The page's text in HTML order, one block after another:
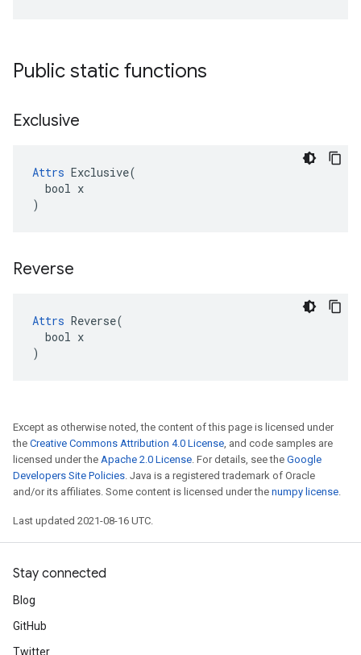
Public static functions
Exclusive
Attrs Exclusive(
  bool x
)
Reverse
Attrs Reverse(
  bool x
)
Except as otherwise noted, the content of this page is licensed under
the Creative Commons Attribution 4.0 License, and code samples are
licensed under the Apache 2.0 License. For details, see the Google
Developers Site Policies. Java is a registered trademark of Oracle
and/or its affiliates. Some content is licensed under the numpy license.
Last updated 2021-08-16 UTC.
Stay connected
Blog
GitHub
Twitter